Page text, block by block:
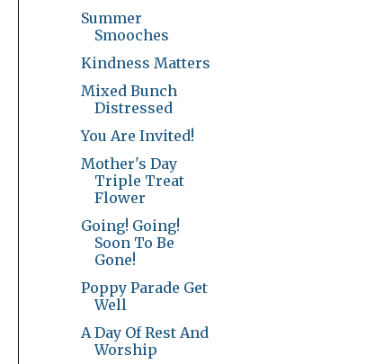
Summer
Smooches
Kindness Matters
Mixed Bunch
Distressed
You Are Invited!
Mother's Day
Triple Treat
Flower
Going! Going!
Soon To Be
Gone!
Poppy Parade Get
Well
A Day Of Rest And
Worship